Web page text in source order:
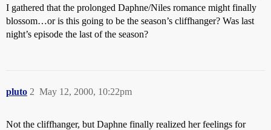
I gathered that the prolonged Daphne/Niles romance might finally
blossom…or is this going to be the season’s cliffhanger? Was last
night’s episode the last of the season?
pluto May 12, 2000, 10:22pm
2
Not the cliffhanger, but Daphne finally realized her feelings for